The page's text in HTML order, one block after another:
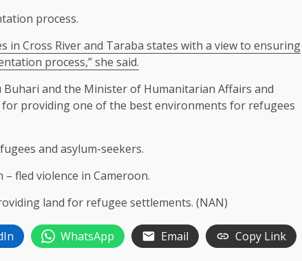
process.
in Cross River and Taraba states with a view to ensuring
process,” she said.
and the Minister of Humanitarian Affairs and
for providing one of the best environments for refugees
and asylum-seekers.
fled violence in Cameroon.
land for refugee settlements. (NAN)
WhatsApp Email Copy Link